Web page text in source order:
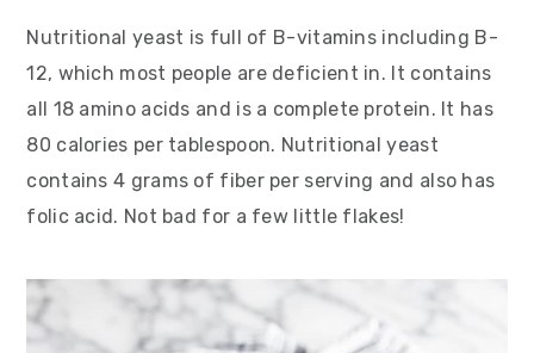
Nutritional yeast is full of B-vitamins including B-
12, which most people are deficient in. It contains
all 18 amino acids and is a complete protein. It has
80 calories per tablespoon. Nutritional yeast
contains 4 grams of fiber per serving and also has
folic acid. Not bad for a few little flakes!